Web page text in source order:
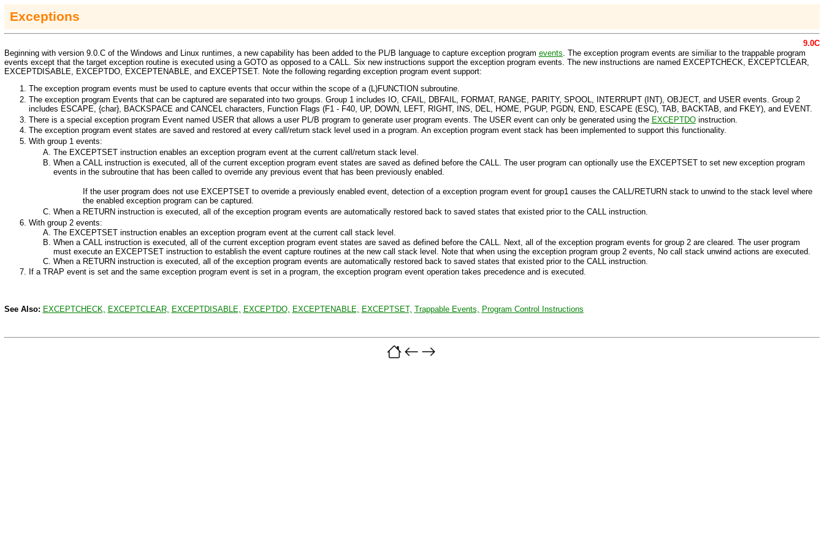
Exceptions
9.0C
Beginning with version 9.0.C of the Windows and Linux runtimes, a new capability has been added to the PL/B language to capture exception program events . The exception program events are similiar to the trappable program
events except that the target exception routine is executed using a GOTOas opposed to a CALL . Six new instructions support the exception program events. The new instructions are named EXCEPTCHECK EXCEPTCLEAR,
EXCEPTDISABLE
EXCEPTDO, EXCEPTENABLE , and EXCEPTSET. Note the following regarding exception program event support:
The exception program events must be used to capture events that occur within the scope of a (L)FUNCTION subroutine.
The exception program Events that can be captured are separated into two groups. Group 1 includes IO, CFAIL DBFAIL FORMAT, RANGE PARITY, SPOOL INTERRUPT(INT), OBJECT, and USER events. Group 2
includes ESCAPE, {char}, BACKSPACE and CANCEL
characters, Function Flags (F1 - F40, UP, DOWN LEFT, RIGHT, INS DEL HOME PGUP, PGDN END, ESCAPE (ESC), TAB BACKTAB , and FKEY), and EVENT.
There is a special exception program Event named USERthat allows a user PL/B program to generate user program events. The USERevent can only be generated using the EXCEPTDOinstruction.
The exception program event states are saved and restored at every call/return stack level used in a program. An exception program event stack has been implemented to support this functionality.
With group 1 events:
The EXCEPTSETinstruction enables an exception program event at the current call/return stack level.
When a CALLinstruction is executed, all of the current exception program event states are saved as defined before the CALL. The user program can optionally use the EXCEPTSETto set new exception program
events in the subroutine that has been called to override any previous event that has been previously enabled.
If the user program does not use EXCEPTSETto override a previously enabled event, detection of a exception program event for group1 causes the CALL/RETURN stack to unwind to the stack level where
the enabled exception program can be captured.
When a RETURN instruction is executed, all of the exception program events are automatically restored back to saved states that existed prior to the CALL
instruction.
With group 2 events:
The EXCEPTSETinstruction enables an exception program event at the current call stack level.
When a CALL instruction is executed, all of the current exception program event states are saved as defined before the CALL
. Next, all of the exception program events for group 2 are cleared. The user program
must execute an EXCEPTSETinstruction to establish the event capture routines at the new call stack level. Note that when using the exception program group 2 events, No call stack unwind actions are executed.
When a RETURNinstruction is executed, all of the exception program events are automatically restored back to saved states that existed prior to the CALL instruction.
If a TRAP event is set and the same exception program event is set in a program, the exception program event operation takes precedence and is executed.
See Also: EXCEPTCHECK, EXCEPTCLEAR, EXCEPTDISABLE, EXCEPTDO, EXCEPTENABLE, EXCEPTSET, Trappable Events, Program Control Instructions